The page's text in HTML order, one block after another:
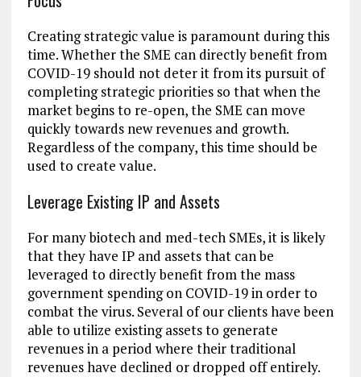
Creating strategic value is paramount during this
time. Whether the SME can directly benefit from
COVID-19 should not deter it from its pursuit of
completing strategic priorities so that when the
market begins to re-open, the SME can move
quickly towards new revenues and growth.
Regardless of the company, this time should be
used to create value.
Leverage Existing IP and Assets
For many biotech and med-tech SMEs, it is likely
that they have IP and assets that can be
leveraged to directly benefit from the mass
government spending on COVID-19 in order to
combat the virus. Several of our clients have been
able to utilize existing assets to generate
revenues in a period where their traditional
revenues have declined or dropped off entirely.